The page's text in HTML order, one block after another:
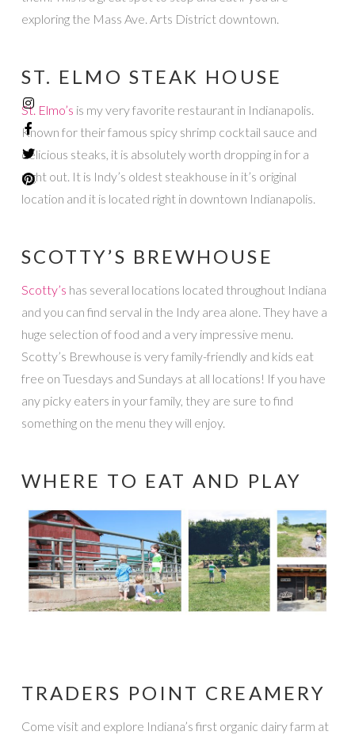
exploring the Mass Ave. Arts District downtown.
ST. ELMO STEAK HOUSE
St. Elmo’s is my very favorite restaurant in Indianapolis.
Known for their famous spicy shrimp cocktail sauce and
delicious steaks, it is absolutely worth dropping in for a
night out. It is Indy’s oldest steakhouse in it’s original
location and it is located right in downtown Indianapolis.
SCOTTY’S BREWHOUSE
Scotty’s has several locations located throughout Indiana
and you can find serval in the Indy area alone. They have a
huge selection of food and a very impressive menu.
Scotty’s Brewhouse is very family-friendly and kids eat
free on Tuesdays and Sundays at all locations! If you have
any picky eaters in your family, they are sure to find
something on the menu they will enjoy.
WHERE TO EAT AND PLAY
TRADERS POINT CREAMERY
Come visit and explore Indiana’s first organic dairy farm at